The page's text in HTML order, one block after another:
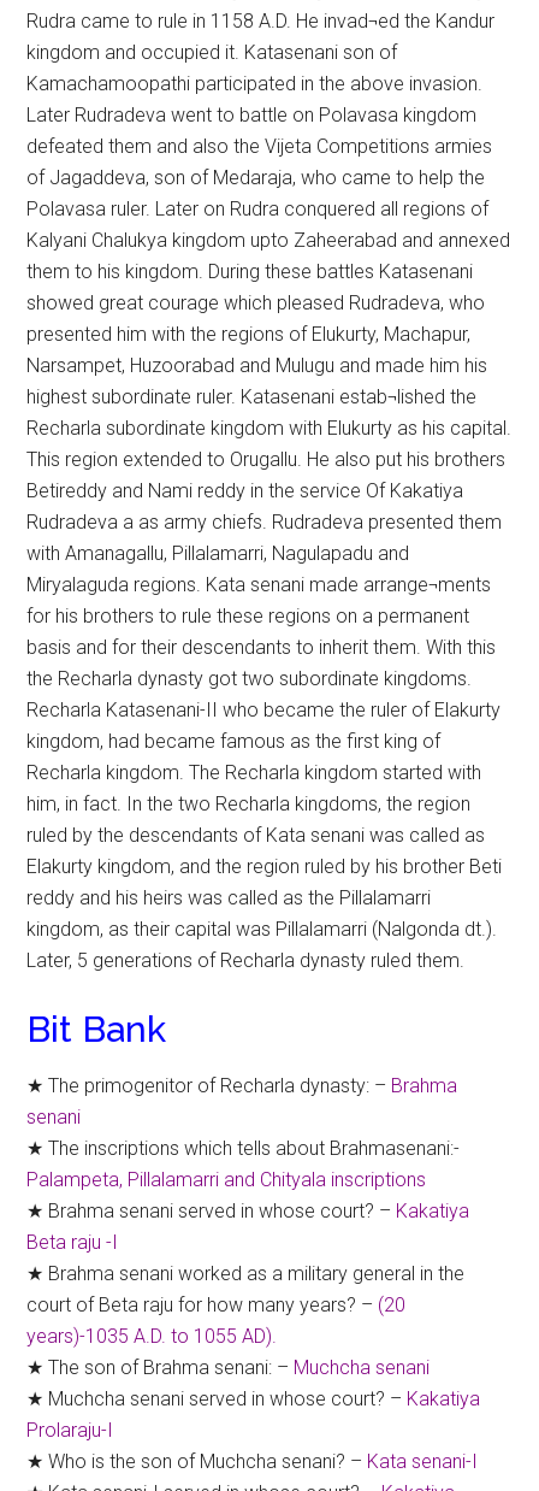
Rudra came to rule in 1158 A.D. He invad¬ed the Kandur
kingdom and occupied it. Katasenani son of
Kamachamoopathi participated in the above invasion.
Later Rudradeva went to battle on Polavasa kingdom
defeated them and also the Vijeta Competitions armies
of Jagaddeva, son of Medaraja, who came to help the
Polavasa ruler. Later on Rudra conquered all regions of
Kalyani Chalukya kingdom upto Zaheerabad and annexed
them to his kingdom. During these battles Katasenani
showed great courage which pleased Rudradeva, who
presented him with the regions of Elukurty, Machapur,
Narsampet, Huzoorabad and Mulugu and made him his
highest subordinate ruler. Katasenani estab¬lished the
Recharla subordinate kingdom with Elukurty as his capital.
This region extended to Orugallu. He also put his brothers
Betireddy and Nami reddy in the service Of Kakatiya
Rudradeva a as army chiefs. Rudradeva presented them
with Amanagallu, Pillalamarri, Nagulapadu and
Miryalaguda regions. Kata senani made arrange¬ments
for his brothers to rule these regions on a permanent
basis and for their descendants to inherit them. With this
the Recharla dynasty got two subordinate kingdoms.
Recharla Katasenani-II who became the ruler of Elakurty
kingdom, had became famous as the first king of
Recharla kingdom. The Recharla kingdom started with
him, in fact. In the two Recharla kingdoms, the region
ruled by the descendants of Kata senani was called as
Elakurty kingdom, and the region ruled by his brother Beti
reddy and his heirs was called as the Pillalamarri
kingdom, as their capital was Pillalamarri (Nalgonda dt.).
Later, 5 generations of Recharla dynasty ruled them.
Bit Bank
★ The primogenitor of Recharla dynasty: – Brahma
senani
★ The inscriptions which tells about Brahmasenani:-
Palampeta, Pillalamarri and Chityala inscriptions
★ Brahma senani served in whose court? – Kakatiya
Beta raju -I
★ Brahma senani worked as a military general in the
court of Beta raju for how many years? – (20
years)-1035 A.D. to 1055 AD).
★ The son of Brahma senani: – Muchcha senani
★ Muchcha senani served in whose court? – Kakatiya
Prolaraju-I
★ Who is the son of Muchcha senani? – Kata senani-I